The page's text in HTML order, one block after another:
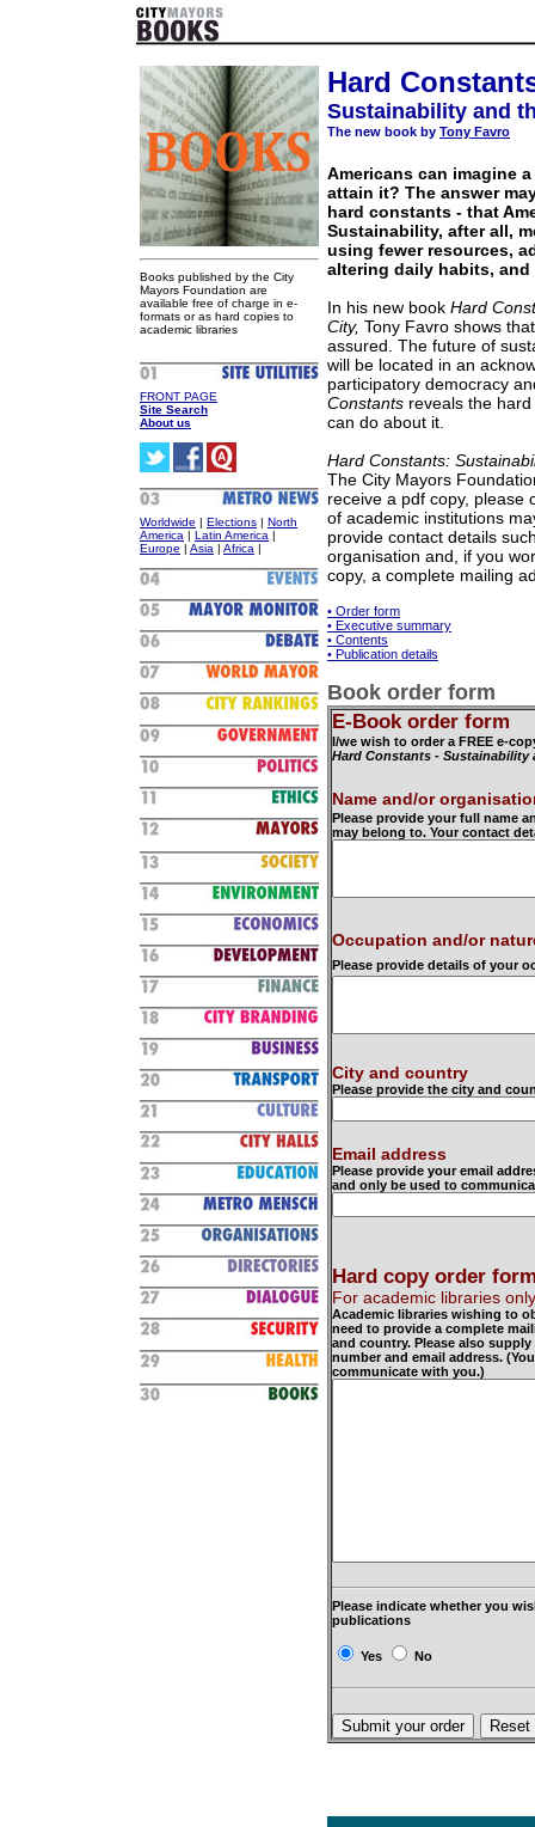
Books published by the City
Mayors Foundation are
available free of charge in e-
formats or as hard copies to
academic libraries
FRONT PAGE
Site Search
About us
Worldwide | Elections | North
America | Latin America |
Europe | Asia | Africa |
Hard
Sustainability and
The new book by Tony Favro
Americans can imagine
attain it? The answer
hard constants - that
Sustainability, after all,
using fewer resources,
altering daily habits,
In his new book Hard
City, Tony Favro shows
assured. The future of
will be located in an
participatory democracy
Constants reveals the
can do about it.
Hard Constants:
The City Mayors
receive a pdf copy, please
of academic institutions
provide contact details
organisation and, if you
copy, a complete mailing
• Order form
• Executive summary
• Contents
• Publication details
Book order form
E-Book order form
I/we wish to order a FREE e-
Hard Constants - Sustainability
Name and/or
Please provide your full name
may belong to. Your contact
Occupation and/or
Please provide details of your
City and country
Please provide the city and
Email address
Please provide your email
and only be used to
Hard copy order
For academic libraries only
Academic libraries wishing to
need to provide a complete
and country. Please also
number and email address.
communicate with you.)
Please indicate whether you
publications
Yes No